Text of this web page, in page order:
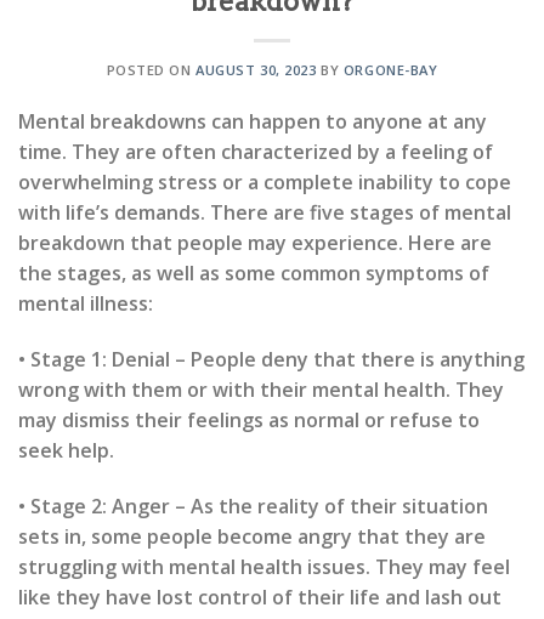
POSTED ONAUGUST 30, 2023 BY ORGONE-BAY
Mental breakdowns can happen to anyone at any
time. They are often characterized by a feeling of
overwhelming stress or a complete inability to cope
with life’s demands. There are five stages of mental
breakdown that people may experience. Here are
the stages, as well as some common symptoms of
mental illness:
• Stage 1: Denial – People deny that there is anything
wrong with them or with their mental health. They
may dismiss their feelings as normal or refuse to
seek help.
• Stage 2: Anger – As the reality of their situation
sets in, some people become angry that they are
struggling with mental health issues. They may feel
like they have lost control of their life and lash out